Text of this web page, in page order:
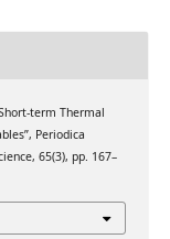
term Thermal
Periodica
65(3), pp. 167–